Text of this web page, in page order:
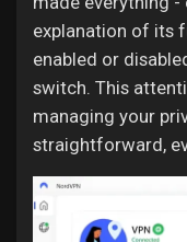
explanation of its
enabled or
switch. This
managing your
straightforward,